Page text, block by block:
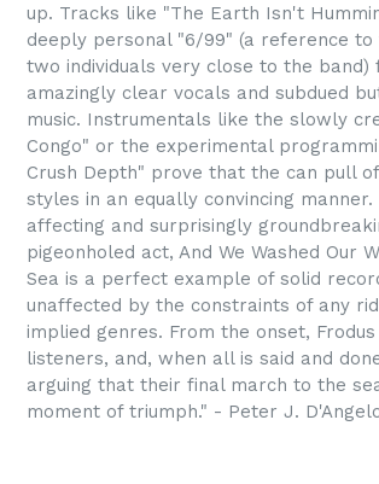
up. Tracks like "The Earth Isn't
deeply personal "6/99" (a reference to
two individuals very close to the band)
amazingly clear vocals and subdued
music. Instrumentals like the slowly
Congo" or the experimental
Crush Depth" prove that the can pull
styles in an equally convincing
affecting and surprisingly
pigeonholed act, And We Washed Our
Sea is a perfect example of solid
unaffected by the constraints of any
implied genres. From the onset,
listeners, and, when all is said and
arguing that their final march to the
moment of triumph." - Peter J.